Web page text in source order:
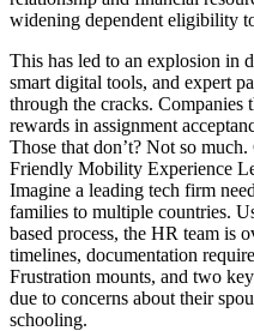
widening dependent eligibility
This has led to an explosion in
smart digital tools, and expert
through the cracks. Companies
rewards in assignment
Those that don’t? Not so
Friendly Mobility Experience
Imagine a leading tech firm
families to multiple countries.
based process, the HR team is
timelines, documentation
Frustration mounts, and two
due to concerns about their
schooling.